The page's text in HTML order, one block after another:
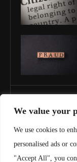
We value your
We use cookies to
personalised ads or
"Accept All", you
About Us
Contact Us